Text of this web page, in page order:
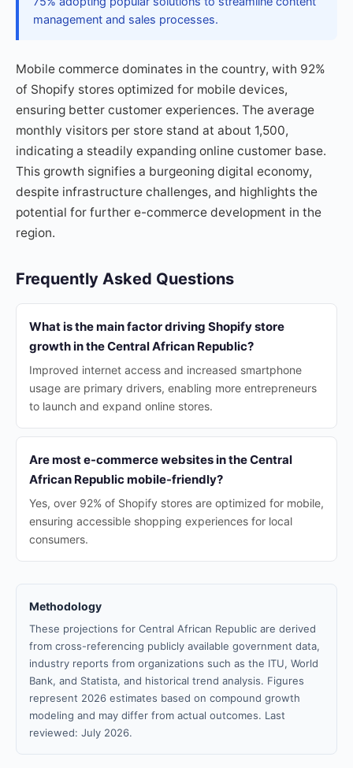
management and sales processes.
Mobile commerce dominates in the country, with 92%
of Shopify stores optimized for mobile devices,
ensuring better customer experiences. The average
monthly visitors per store stand at about 1,500,
indicating a steadily expanding online customer base.
This growth signifies a burgeoning digital economy,
despite infrastructure challenges, and highlights the
potential for further e-commerce development in the
region.
Frequently Asked Questions
What is the main factor driving Shopify store
growth in the Central African Republic?
Improved internet access and increased smartphone
usage are primary drivers, enabling more entrepreneurs
to launch and expand online stores.
Are most e-commerce websites in the Central
African Republic mobile-friendly?
Yes, over 92% of Shopify stores are optimized for mobile,
ensuring accessible shopping experiences for local
consumers.
Methodology
These projections for Central African Republic are derived
from cross-referencing publicly available government data,
industry reports from organizations such as the ITU, World
Bank, and Statista, and historical trend analysis. Figures
represent 2026 estimates based on compound growth
modeling and may differ from actual outcomes. Last
reviewed: July 2026.